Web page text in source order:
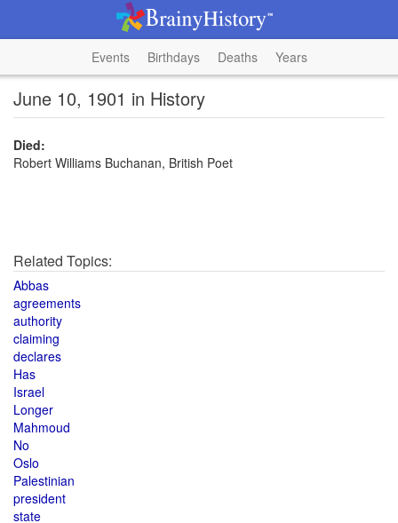
Events Birthdays Deaths Years
June 10, 1901 in History
Died:
Robert Williams Buchanan, British Poet
Related Topics:
Abbas
agreements
authority
claiming
declares
Has
Israel
Longer
Mahmoud
No
Oslo
Palestinian
president
state